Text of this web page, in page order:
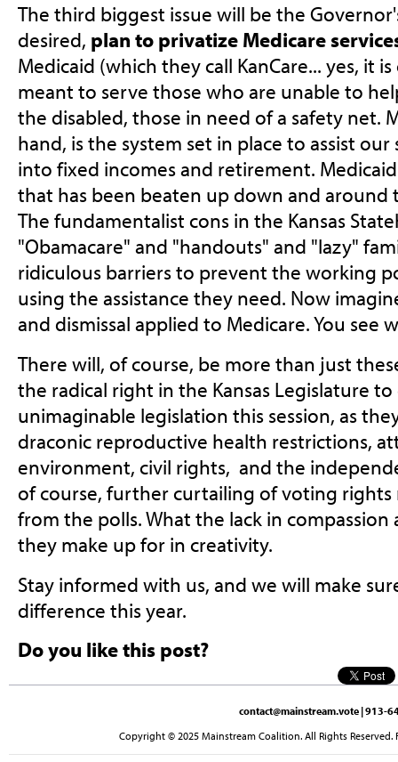
The third biggest issue will be the
desired, plan to privatize Medicare
Medicaid (which they call KanCare... yes, it
meant to serve those who are unable to
the disabled, those in need of a safety net.
hand, is the system set in place to assist
into fixed incomes and retirement.
that has been beaten up down and around
The fundamentalist cons in the Kansas
"Obamacare" and "handouts" and "lazy"
ridiculous barriers to prevent the working
using the assistance they need. Now
and dismissal applied to Medicare. You see
There will, of course, be more than just
the radical right in the Kansas Legislature
unimaginable legislation this session, as
draconic reproductive health restrictions,
environment, civil rights, and the
of course, further curtailing of voting rights
from the polls. What the lack in compassion
they make up for in creativity.
Stay informed with us, and we will make
difference this year.
Do you like this post?
contact@mainstream.vote | 913-
Copyright © 2025 Mainstream Coalition. All Rights